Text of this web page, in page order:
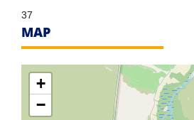
37
MAP
+
−